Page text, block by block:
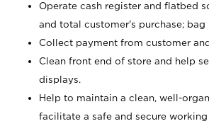
Operate cash register and flatbed
and total customer's purchase; bag
Collect payment from customer
Clean front end of store and help
displays.
Help to maintain a clean, well-
facilitate a safe and secure